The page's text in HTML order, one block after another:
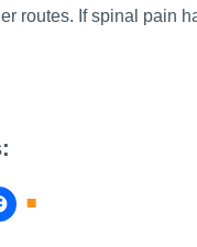
routes. If spinal pain